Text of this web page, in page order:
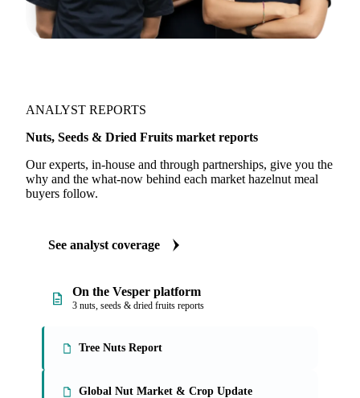
ANALYST REPORTS
Nuts, Seeds & Dried Fruits market reports
Our experts, in-house and through partnerships, give you the
why and the what-now behind each market hazelnut meal
buyers follow.
See analyst coverage
On the Vesper platform
3 nuts, seeds & dried fruits reports
Tree Nuts Report
Global Nut Market & Crop Update